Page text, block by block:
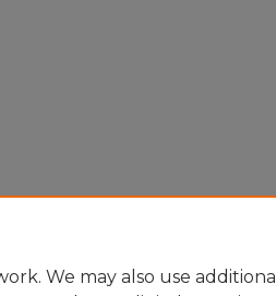
We may also use additional